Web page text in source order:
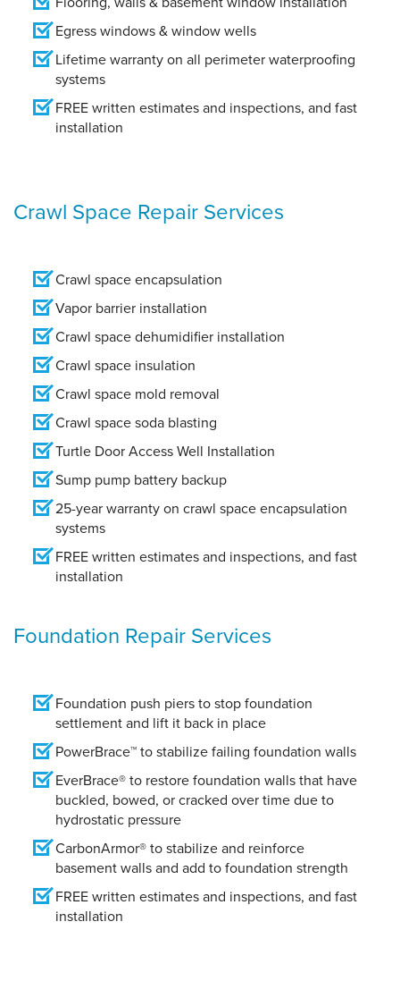
Egress windows & window wells
Lifetime warranty on all perimeter waterproofing
systems
FREE written estimates and inspections, and fast
installation
Crawl Space Repair Services
Crawl space encapsulation
Vapor barrier installation
Crawl space dehumidifier installation
Crawl space insulation
Crawl space mold removal
Crawl space soda blasting
Turtle Door Access Well Installation
Sump pump battery backup
25-year warranty on crawl space encapsulation
systems
FREE written estimates and inspections, and fast
installation
Foundation Repair Services
Foundation push piers to stop foundation
settlement and lift it back in place
PowerBrace™ to stabilize failing foundation walls
EverBrace® to restore foundation walls that have
buckled, bowed, or cracked over time due to
hydrostatic pressure
CarbonArmor® to stabilize and reinforce
basement walls and add to foundation strength
FREE written estimates and inspections, and fast
installation